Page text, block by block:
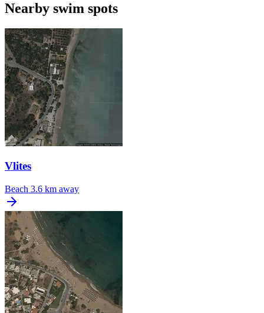
Nearby swim spots
Vlites
Beach 3.6 km away